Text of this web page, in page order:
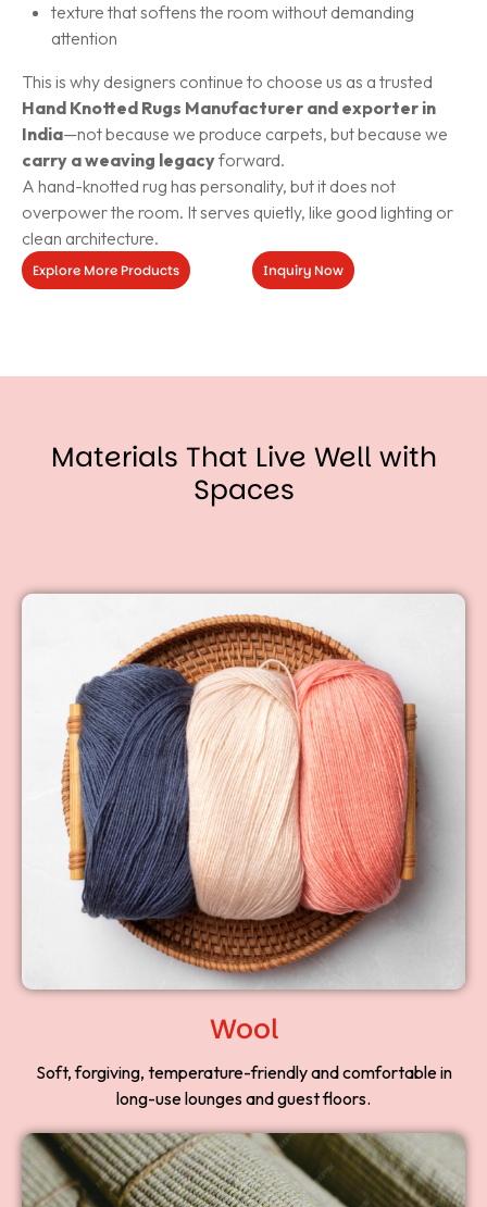
texture that softens the room without demanding
attention
This is why designers continue to choose us as a trusted
Hand Knotted Rugs Manufacturer and exporter in
India—not because we produce carpets, but because we
carry a weaving legacyforward.
A hand-knotted rug has personality, but it does not
overpower the room. It serves quietly, like good lighting or
clean architecture.
Explore More Products
Inquiry Now
Materials That Live Well with
Spaces
Wool
Soft, forgiving, temperature-friendly and comfortable in
long-use lounges and guest floors.